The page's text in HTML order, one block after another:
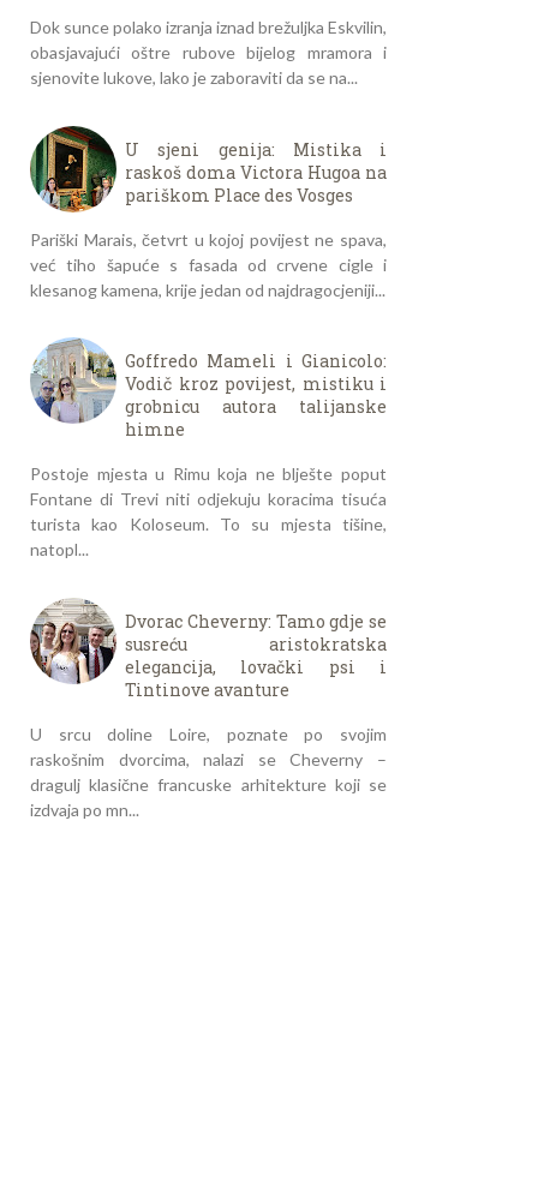
Dok sunce polako izranja iznad brežuljka Eskvilin,
obasjavajući oštre rubove bijelog mramora i
sjenovite lukove, lako je zaboraviti da se na...
U sjeni genija: Mistika i
raskoš doma Victora Hugoa na
pariškom Place des Vosges
Pariški Marais, četvrt u kojoj povijest ne spava,
već tiho šapuće s fasada od crvene cigle i
klesanog kamena, krije jedan od najdragocjeniji...
Goffredo Mameli i Gianicolo:
Vodič kroz povijest, mistiku i
grobnicu autora talijanske
himne
Postoje mjesta u Rimu koja ne blješte poput
Fontane di Trevi niti odjekuju koracima tisuća
turista kao Koloseum. To su mjesta tišine,
natopl...
Dvorac Cheverny: Tamo gdje se
susreću aristokratska
elegancija, lovački psi i
Tintinove avanture
U srcu doline Loire, poznate po svojim
raskošnim dvorcima, nalazi se Cheverny –
dragulj klasične francuske arhitekture koji se
izdvaja po mn...